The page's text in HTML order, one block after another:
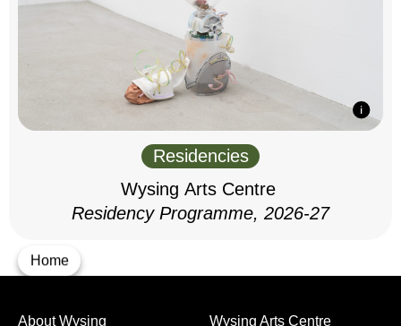
Home
Residencies
Wysing Arts Centre
Residency Programme, 2026-27
Wysing Arts Centre
About Wysing